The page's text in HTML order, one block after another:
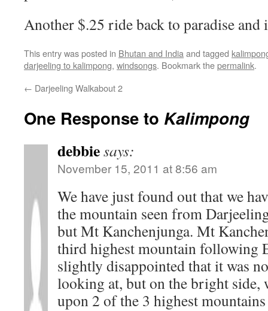
Another $.25 ride back to paradise
This entry was posted in Bhutan and India and tagged
darjeeling to kalimpong, windsongs. Bookmark thepermalink.
← Darjeeling Walkabout 2
One Response to Kalimpong
debbiesays:
November 15, 2011 at 8:56 am
We have just found out that we
the mountain seen from
but Mt Kanchenjunga. Mt
third highest mountain following
slightly disappointed that it was
looking at, but on the bright side,
upon 2 of the 3 highest